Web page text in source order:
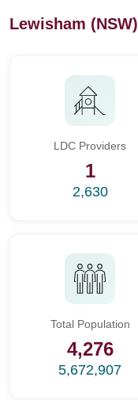
Lewisham (NSW)
LDC Providers
1
2,630
Total Population
4,276
5,672,907